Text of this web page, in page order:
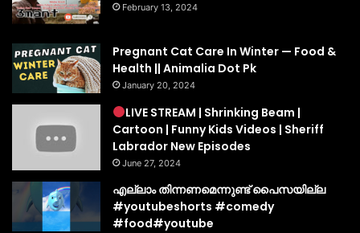
February 13, 2024
Pregnant Cat Care In Winter — Food &
Health || Animalia Dot Pk
January 20, 2024
LIVE STREAM | Shrinking Beam |
Cartoon | Funny Kids Videos | Sheriff
Labrador New Episodes
June 27, 2024
എല്ലാം തിന്നണമെന്നുണ്ട് പൈസയില്ല
#youtubeshorts #comedy
#food#youtube